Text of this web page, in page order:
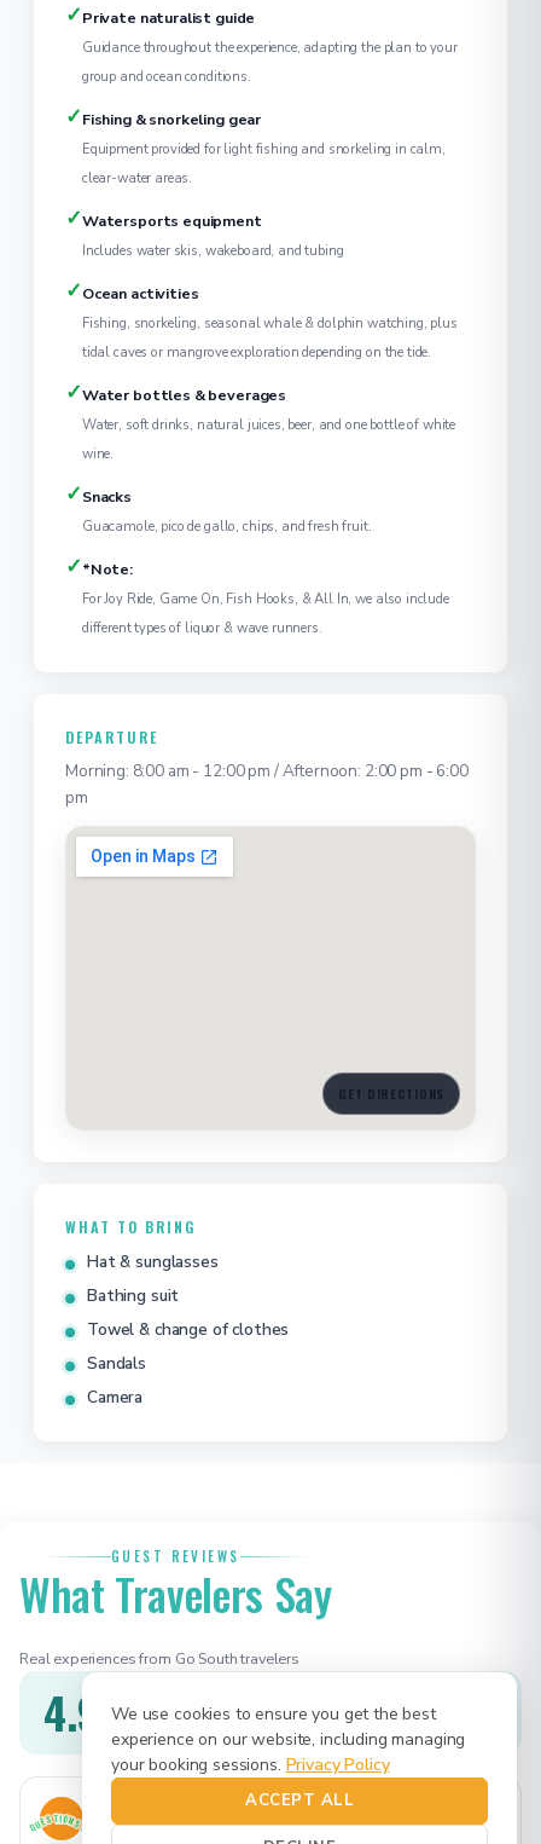
✓Private naturalist guide
Guidance throughout the experience, adapting the plan to your
group and ocean conditions.
✓Fishing & snorkeling gear
Equipment provided for light fishing and snorkeling in calm,
clear-water areas.
✓Watersports equipment
Includes water skis, wakeboard, and tubing
✓Ocean activities
Fishing, snorkeling, seasonal whale & dolphin watching, plus
tidal caves or mangrove exploration depending on the tide.
✓Water bottles & beverages
Water, soft drinks, natural juices, beer, and one bottle of white
wine.
✓Snacks
Guacamole, pico de gallo, chips, and fresh fruit.
✓*Note:
For Joy Ride, Game On, Fish Hooks, & All In, we also include
different types of liquor & wave runners.
DEPARTURE
Morning: 8:00 am - 12:00 pm / Afternoon: 2:00 pm - 6:00
pm
GET DIRECTIONS
WHAT TO BRING
Hat & sunglasses
Bathing suit
Towel & change of clothes
Sandals
Camera
GUEST REVIEWS
What Travelers Say
Real experiences from Go South travelers
4.9 ★★★★★
MJ
Dallas, TX · Game On · BBQ 8h
Feb 2026
We use cookies to ensure you get the best
experience on our website, including managing
your booking sessions. Privacy Policy
ACCEPT ALL
QUESTIONS?